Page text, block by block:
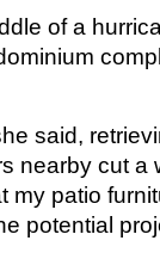
of a
said,
nearby cut a
my patio
potential